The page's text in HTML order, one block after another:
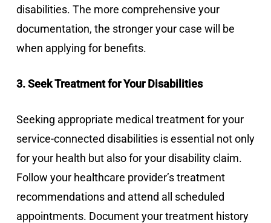
disabilities. The more comprehensive your
documentation, the stronger your case will be
when applying for benefits.
3. Seek Treatment for Your Disabilities
Seeking appropriate medical treatment for your
service-connected disabilities is essential not only
for your health but also for your disability claim.
Follow your healthcare provider’s treatment
recommendations and attend all scheduled
appointments. Document your treatment history